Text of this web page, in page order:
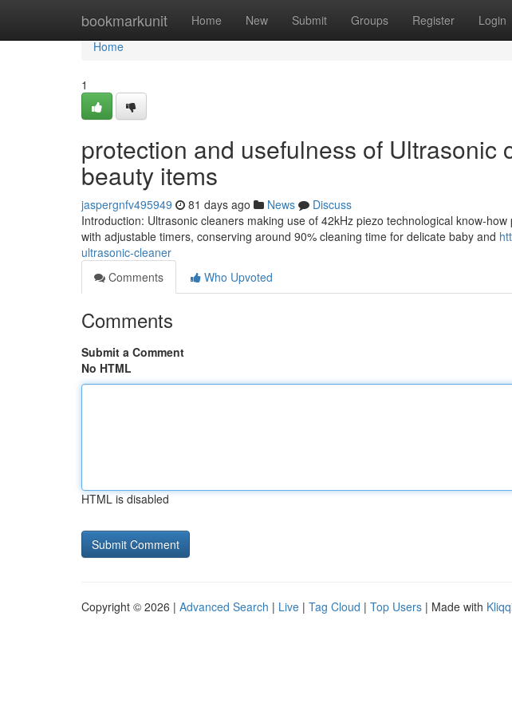
bookmarkunit Home New Submit Groups Register Login
Home
Home
1
protection and usefulness of Ultrasonic
beauty items
jaspergnfv495949 81 days ago News
Discuss
Introduction: Ultrasonic cleaners making use of 42kHz piezo technological know-
with adjustable timers, conserving around 90% cleaning time for delicate baby and
ultrasonic-cleaner
Comments
Who Upvoted
Comments
Submit a Comment
No HTML
HTML is disabled
Copyright © 2026 | Advanced Search | Live | Tag Cloud | Top Users | Made with